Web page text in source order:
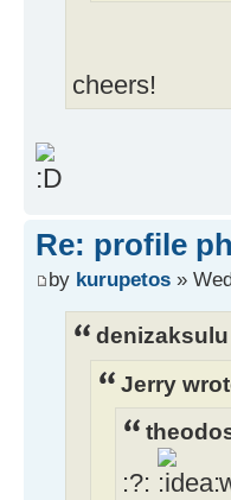
cheers!
Re: profile
by kurupetos »
Jerry
:?: